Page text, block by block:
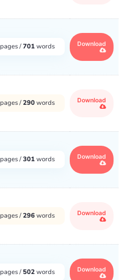
pages /701words Download
pages /290words Download
pages /301words Download
pages /296words Download
pages / 502words Download